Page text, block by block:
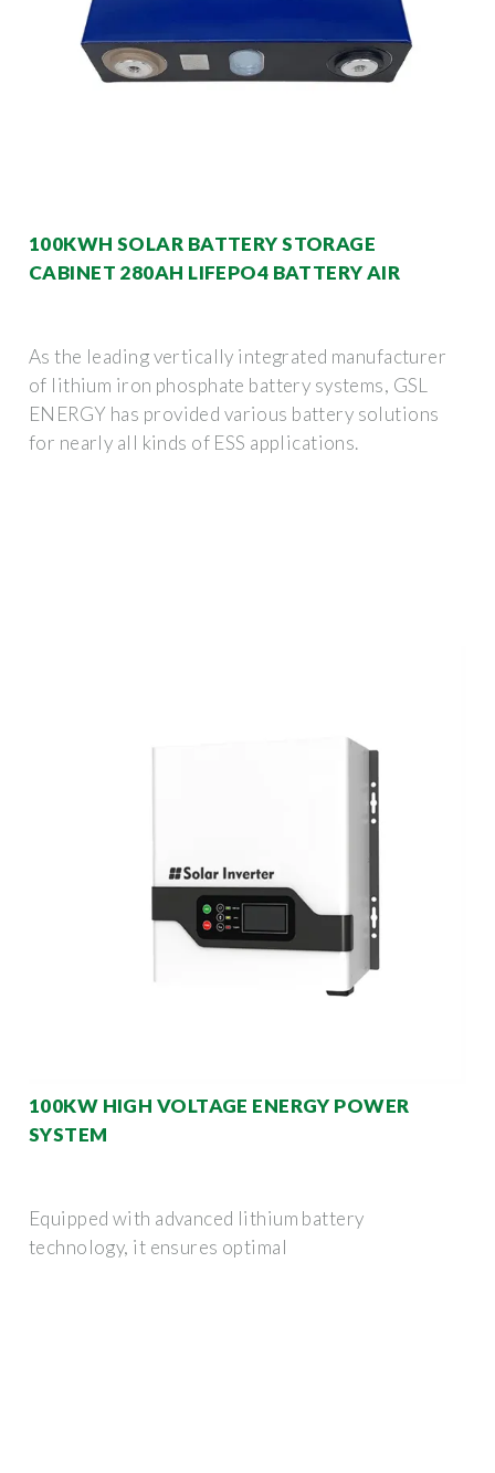
100KWH SOLAR BATTERY STORAGE
CABINET 280AH LIFEPO4 BATTERY AIR
As the leading vertically integrated manufacturer
of lithium iron phosphate battery systems, GSL
ENERGY has provided various battery solutions
for nearly all kinds of ESS applications.
100KW HIGH VOLTAGE ENERGY POWER
SYSTEM
Equipped with advanced lithium battery
technology, it ensures optimal